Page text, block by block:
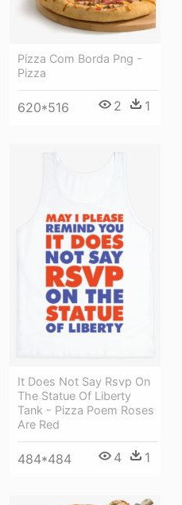
Pizza Com Borda Png -
Pizza
620*516 2 1
It Does Not Say Rsvp On
The Statue Of Liberty
Tank - Pizza Poem Roses
Are Red
484*484 4 1